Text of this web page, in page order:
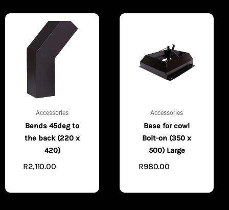
Accessories
Bends 45deg to
the back (220 x
420)
R2,110.00
Accessories
Base for cowl
Bolt-on (350 x
500) Large
R980.00